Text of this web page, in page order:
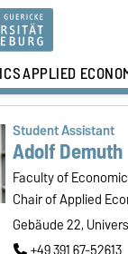
APPLIED
Student Assistant
Adolf Demuth
Faculty of
Chair of Applied
Gebäude 22,